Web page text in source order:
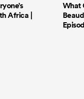
Africa |
What